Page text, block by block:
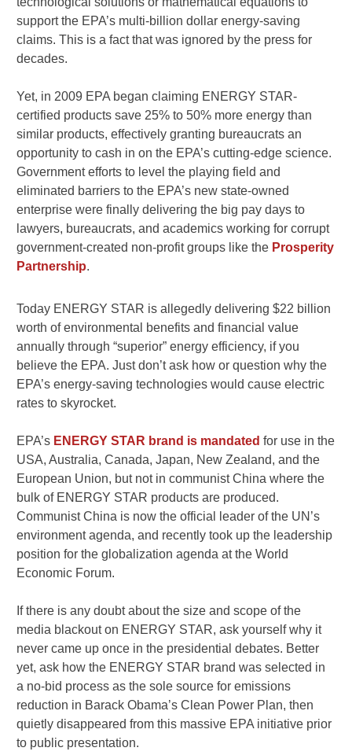
support the EPA’s multi-billion dollar energy-saving
claims. This is a fact that was ignored by the press for
decades.
Yet, in 2009 EPA began claiming ENERGY STAR-
certified products save 25% to 50% more energy than
similar products, effectively granting bureaucrats an
opportunity to cash in on the EPA’s cutting-edge science.
Government efforts to level the playing field and
eliminated barriers to the EPA’s new state-owned
enterprise were finally delivering the big pay days to
lawyers, bureaucrats, and academics working for corrupt
government-created non-profit groups like the Prosperity
Partnership.
Today ENERGY STAR is allegedly delivering $22 billion
worth of environmental benefits and financial value
annually through “superior” energy efficiency, if you
believe the EPA. Just don’t ask how or question why the
EPA’s energy-saving technologies would cause electric
rates to skyrocket.
EPA’s ENERGY STAR brand is mandated for use in the
USA, Australia, Canada, Japan, New Zealand, and the
European Union, but not in communist China where the
bulk of ENERGY STAR products are produced.
Communist China is now the official leader of the UN’s
environment agenda, and recently took up the leadership
position for the globalization agenda at the World
Economic Forum.
If there is any doubt about the size and scope of the
media blackout on ENERGY STAR, ask yourself why it
never came up once in the presidential debates. Better
yet, ask how the ENERGY STAR brand was selected in
a no-bid process as the sole source for emissions
reduction in Barack Obama’s Clean Power Plan, then
quietly disappeared from this massive EPA initiative prior
to public presentation.